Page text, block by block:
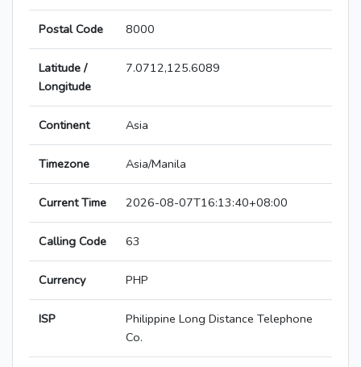
Postal Code 8000
Latitude /
Longitude
7.0712,125.6089
Continent Asia
Timezone Asia/Manila
Current Time 2026-08-07T16:13:40+08:00
Calling Code 63
Currency PHP
ISP
Philippine Long Distance Telephone
Co.